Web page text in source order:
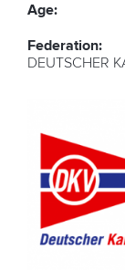
Age:
Federation:
DEUTSCHER